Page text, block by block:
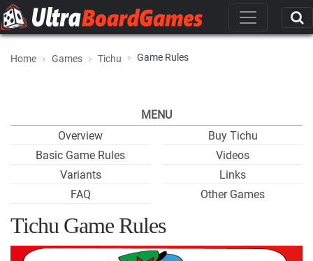
Home Games Tichu Game Rules
MENU
Overview
Basic Game Rules
Variants
FAQ
Buy Tichu
Videos
Links
Other Games
Tichu Game Rules